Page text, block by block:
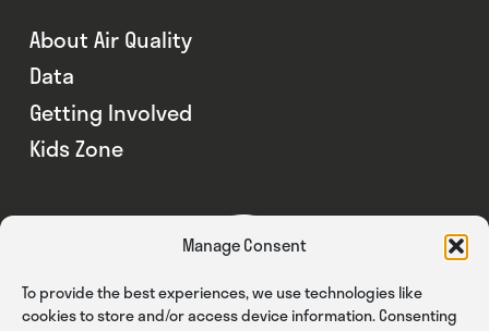
Manage Consent
To provide the best experiences, we use technologies like
cookies to store and/or access device information. Consenting
About Air Quality
Data
Getting Involved
Kids Zone